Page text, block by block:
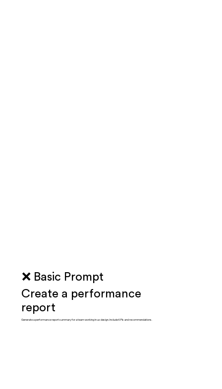
❌ Basic Prompt
Create a performance
report
Generate a performance report summary for a team working in ux design. Include KPIs and recommendations.